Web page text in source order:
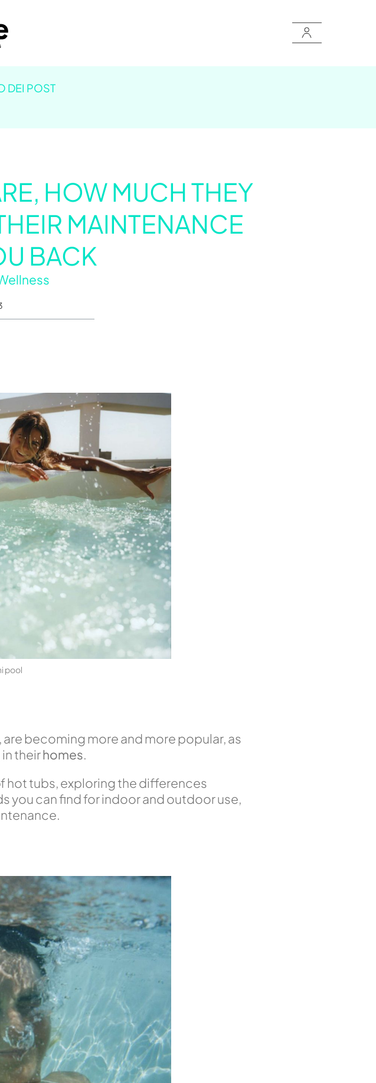
DEI POST
HOW MUCH THEY
MAINTENANCE
BACK
pool
, are becoming more and more popular, as
in theirhomes.
hot tubs, exploring the differences
you can find for indoor and outdoor use,